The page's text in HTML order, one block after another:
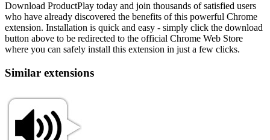
Download ProductPlay today and join thousands of satisfied users
who have already discovered the benefits of this powerful Chrome
extension. Installation is quick and easy - simply click the download
button above to be redirected to the official Chrome Web Store
where you can safely install this extension in just a few clicks.
Similar extensions